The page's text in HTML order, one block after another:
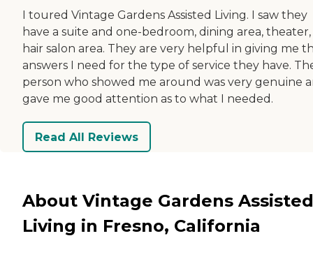
I toured Vintage Gardens Assisted Living. I saw they
have a suite and one-bedroom, dining area,
hair salon area. They are very helpful in giving me
answers I need for the type of service they have.
person who showed me around was very genuine
gave me good attention as to what I needed.
Read All Reviews
About Vintage Gardens Assisted
Living in Fresno, California